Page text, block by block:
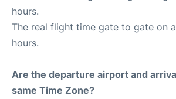
hours.
The real flight time gate to gate on
hours.
Are the departure airport and
same Time Zone?